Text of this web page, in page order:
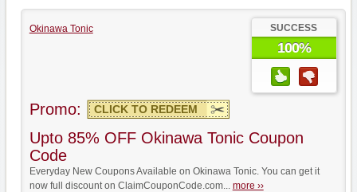
Okinawa Tonic SUCCESS
100%
Promo: CLICK TO REDEEM
Upto 85% OFF Okinawa Tonic Coupon
Code
Everyday New Coupons Available on Okinawa Tonic. You can get it
now full discount on ClaimCouponCode.com... more ››